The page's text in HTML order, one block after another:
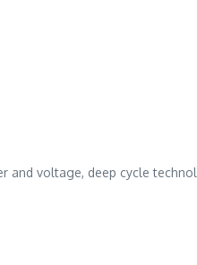
voltage, deep cycle